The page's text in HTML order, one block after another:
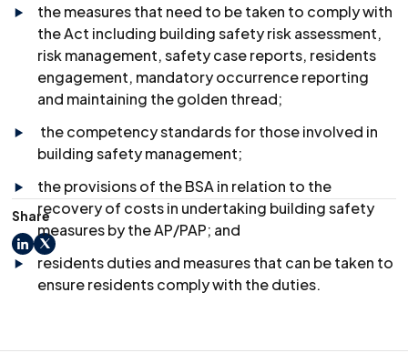
the measures that need to be taken to comply with
the Act including building safety risk assessment,
risk management, safety case reports, residents
engagement, mandatory occurrence reporting
and maintaining the golden thread;
the competency standards for those involved in
building safety management;
the provisions of the BSA in relation to the
recovery of costs in undertaking building safety
measures by the AP/PAP; and
residents duties and measures that can be taken to
ensure residents comply with the duties.
Share
LinkedIn
X